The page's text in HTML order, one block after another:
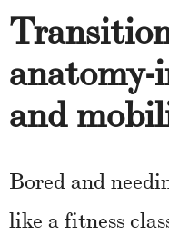
and
Bored and
like a fitness